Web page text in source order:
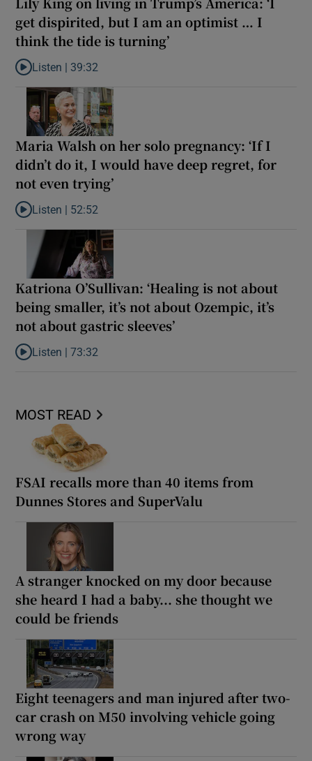
get dispirited, but I am an optimist … I
think the tide is turning’
Listen to Lily King on living in Trump’s America: ‘I get
Listen | 39:32
Maria Walsh on her solo pregnancy: ‘If I
didn’t do it, I would have deep regret, for
not even trying’
Listen to Maria Walsh on her solo pregnancy: ‘If I didn’t do it, I
Listen | 52:52
Katriona O’Sullivan: ‘Healing is not about
being smaller, it’s not about Ozempic, it’s
not about gastric sleeves’
Listen to Katriona O’Sullivan: ‘Healing is not about being
Listen |73:32
MOST READ
FSAI recalls more than 40 items from
Dunnes Stores and SuperValu
A stranger knocked on my door because
she heard I had a baby... she thought we
could be friends
Eight teenagers and man injured after two-
car crash on M50 involving vehicle going
wrong way